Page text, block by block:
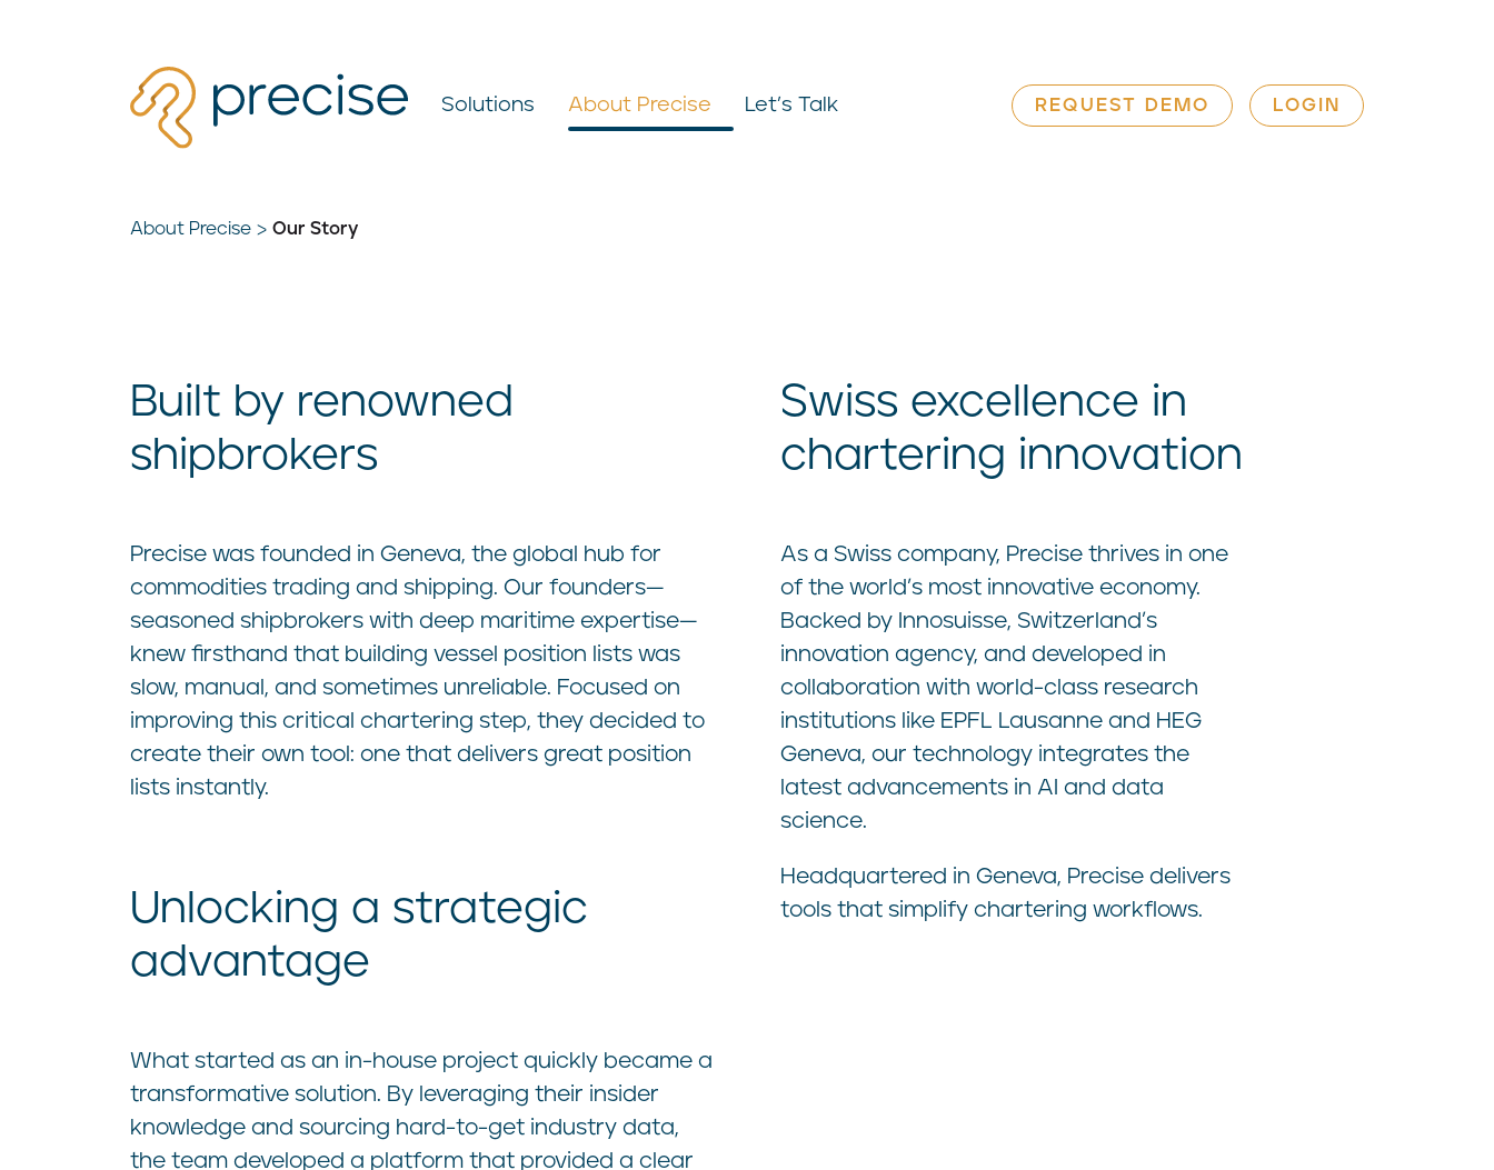
Solutions About Precise Let’s Talk REQUEST DEMO LOGIN
About Precise Our Story
Built by renowned
shipbrokers
Precise was founded in Geneva, the global hub for
commodities trading and shipping. Our founders—
seasoned shipbrokers with deep maritime expertise—
knew firsthand that building vessel position lists was
slow, manual, and sometimes unreliable. Focused on
improving this critical chartering step, they decided to
create their own tool: one that delivers great position
lists instantly.
Unlocking a strategic
advantage
What started as an in-house project quickly became a
transformative solution. By leveraging their insider
knowledge and sourcing hard-to-get industry data,
the team developed a platform that provided a clear
Swiss excellence in
chartering innovation
As a Swiss company, Precise thrives in one
of the world’s most innovative economy.
Backed by Innosuisse, Switzerland’s
innovation agency, and developed in
collaboration with world-class research
institutions like EPFL Lausanne and HEG
Geneva, our technology integrates the
latest advancements in AI and data
science.
Headquartered in Geneva, Precise delivers
tools that simplify chartering workflows.